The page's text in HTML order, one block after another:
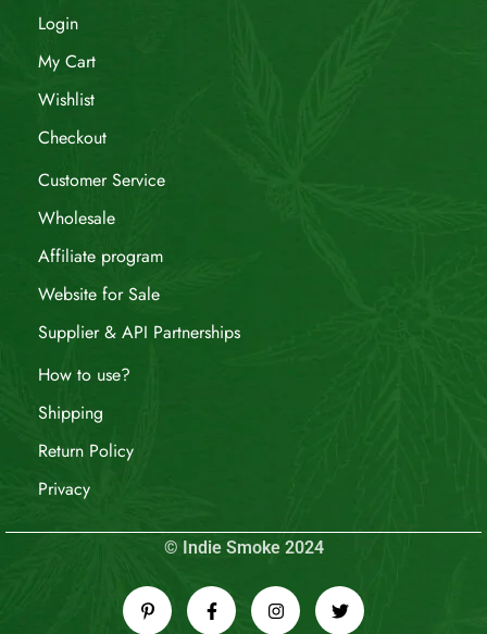
Login
My Cart
Wishlist
Checkout
Customer Service
Wholesale
Affiliate program
Website for Sale
Supplier & API Partnerships
How to use?
Shipping
Return Policy
Privacy
© Indie Smoke 2024